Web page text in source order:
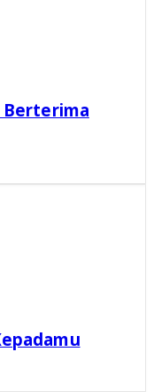
Berterima